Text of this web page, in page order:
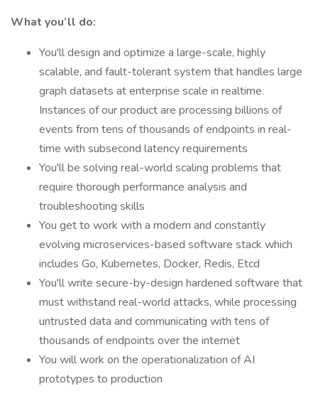
What you’ll do:
You'll design and optimize a large-scale, highly
scalable, and fault-tolerant system that handles large
graph datasets at enterprise scale in realtime.
Instances of our product are processing billions of
events from tens of thousands of endpoints in real-
time with subsecond latency requirements
You'll be solving real-world scaling problems that
require thorough performance analysis and
troubleshooting skills
You get to work with a modern and constantly
evolving microservices-based software stack which
includes Go, Kubernetes, Docker, Redis, Etcd
You'll write secure-by-design hardened software that
must withstand real-world attacks, while processing
untrusted data and communicating with tens of
thousands of endpoints over the internet
You will work on the operationalization of AI
prototypes to production